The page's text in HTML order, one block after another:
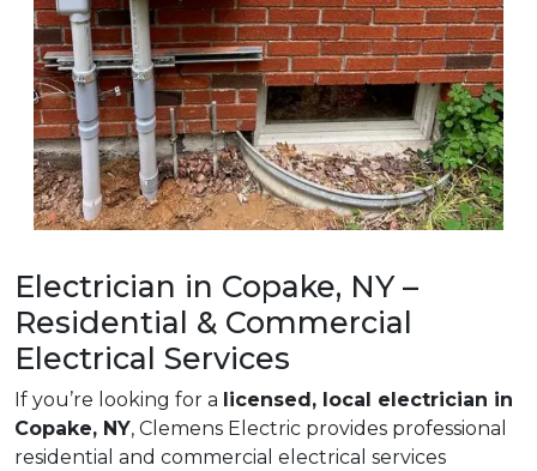
Electrician in Copake, NY –
Residential & Commercial
Electrical Services
If you’re looking for a licensed, local electrician in
Copake, NY, Clemens Electric provides professional
residential and commercial electrical services